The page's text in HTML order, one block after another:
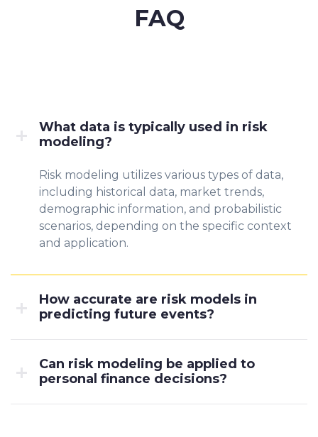
FAQ
What data is typically used in risk
modeling?
Risk modeling utilizes various types of data,
including historical data, market trends,
demographic information, and probabilistic
scenarios, depending on the specific context
and application.
How accurate are risk models in
predicting future events?
Can risk modeling be applied to
personal finance decisions?